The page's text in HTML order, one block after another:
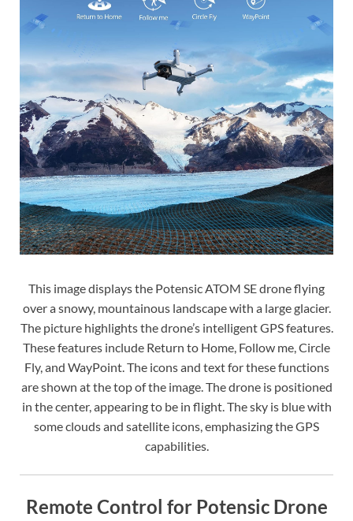
This image displays the Potensic ATOM SE drone flying
over a snowy, mountainous landscape with a large glacier.
The picture highlights the drone’s intelligent GPS features.
These features include Return to Home, Follow me, Circle
Fly, and WayPoint. The icons and text for these functions
are shown at the top of the image. The drone is positioned
in the center, appearing to be in flight. The sky is blue with
some clouds and satellite icons, emphasizing the GPS
capabilities.
Remote Control for Potensic Drone